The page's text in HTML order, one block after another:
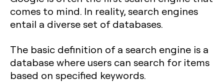
comes to mind. In reality, search engines
entail a diverse set of databases.
The basic definition of a search engine is a
database where users can search for items
based on specified keywords.